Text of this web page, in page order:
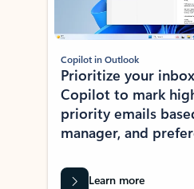
Copilot in Outlook
Prioritize your
Copilot to mark
priority emails
manager, and
Learn more